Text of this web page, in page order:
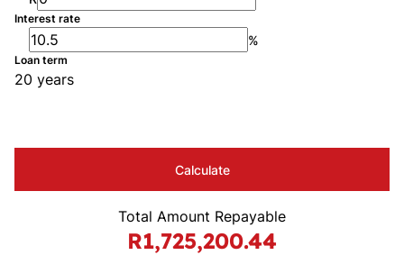
Interest rate
%
Loan term
20 years
Calculate
Total Amount Repayable
R1,725,200.44